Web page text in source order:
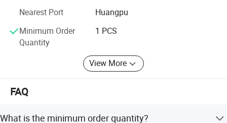
Nearest Port
Huangpu
Minimum Order
Quantity
1 PCS
View More
FAQ
What is the minimum order quantity?